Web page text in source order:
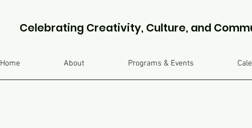
Celebrating Creativity, Culture, and
Home About Programs & Events